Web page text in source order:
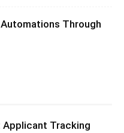
Through
Applicant Tracking